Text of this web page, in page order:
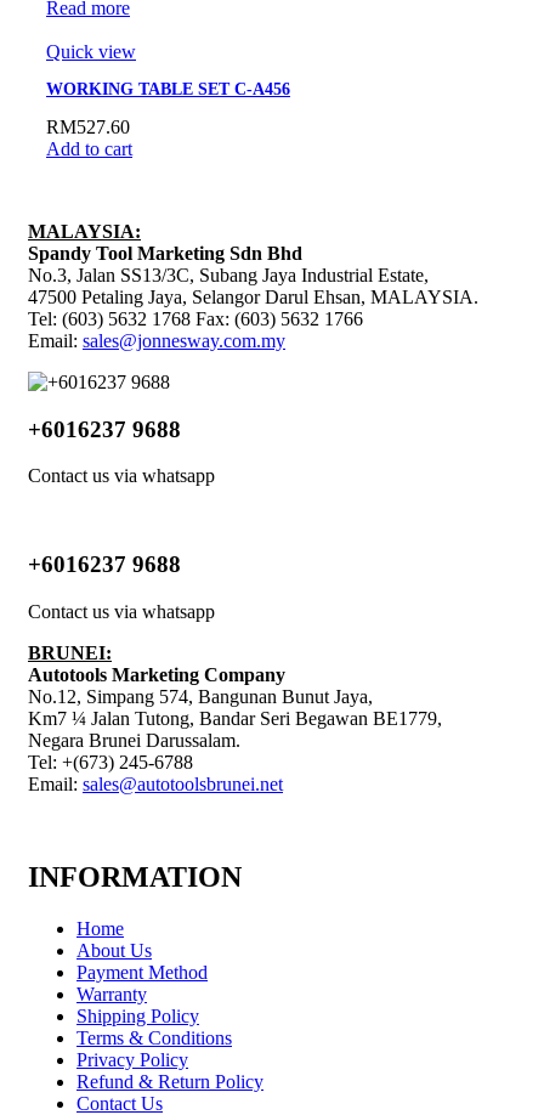
Read more
Quick view
WORKING TABLE SET C-A456
RM527.60
Add to cart
MALAYSIA:
Spandy Tool Marketing Sdn Bhd
No.3, Jalan SS13/3C, Subang Jaya Industrial Estate,
47500 Petaling Jaya, Selangor Darul Ehsan, MALAYSIA.
Tel: (603) 5632 1768 Fax: (603) 5632 1766
Email: sales@jonnesway.com.my
+6016237 9688
Contact us via whatsapp
+6016237 9688
Contact us via whatsapp
BRUNEI:
Autotools Marketing Company
No.12, Simpang 574, Bangunan Bunut Jaya,
Km7 ¼ Jalan Tutong, Bandar Seri Begawan BE1779,
Negara Brunei Darussalam.
Tel: +(673) 245-6788
Email: sales@autotoolsbrunei.net
INFORMATION
Home
About Us
Payment Method
Warranty
Shipping Policy
Terms & Conditions
Privacy Policy
Refund & Return Policy
Contact Us